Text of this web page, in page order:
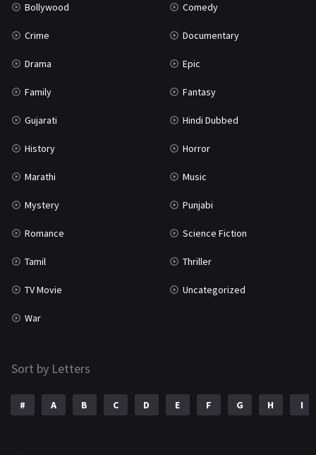
Bollywood Comedy
Crime Documentary
Drama Epic
Family Fantasy
Gujarati Hindi Dubbed
History Horror
Marathi Music
Mystery Punjabi
Romance Science Fiction
Tamil Thriller
TV Movie Uncategorized
War
Sort by Letters
# A B C D E F G H I